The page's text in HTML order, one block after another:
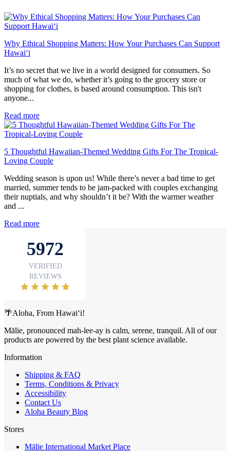
Why Ethical Shopping Matters: How Your Purchases Can Support
Hawai‘i
It’s no secret that we live in a world designed for consumers. So
much of what we do, whether it’s going to the grocery store or
shopping for clothes, is based around consumption. This isn't
anyone...
Read more
5 Thoughtful Hawaiian-Themed Wedding Gifts For The Tropical-
Loving Couple
Wedding season is upon us! While there’s never a bad time to get
married, summer tends to be jam-packed with couples exchanging
their nuptials, and why shouldn’t it be? With the warmer weather
and ...
Read more
🌴Aloha, From Hawai‘i!
Mālie, pronounced mah-lee-ay is calm, serene, tranquil. All of our
products are powered by the best plant science available.
Information
Shipping & FAQ
Terms, Conditions & Privacy
Accessibility
Contact Us
Aloha Beauty Blog
Stores
Mālie International Market Place